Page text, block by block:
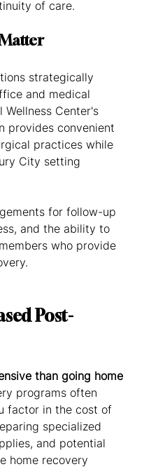
of care.
strategically
and medical
Wellness Center's
provides convenient
practices while
City setting
for follow-up
and the ability to
who provide
Post-
than going home
programs often
factor in the cost of
specialized
and potential
home recovery